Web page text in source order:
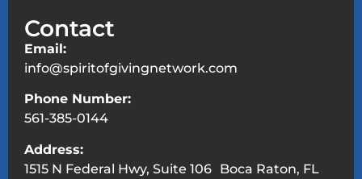
Contact
Email:
info@spiritofgivingnetwork.com
Phone Number:
561-385-0144
Address:
1515 N Federal Hwy, Suite 106 Boca Raton, FL